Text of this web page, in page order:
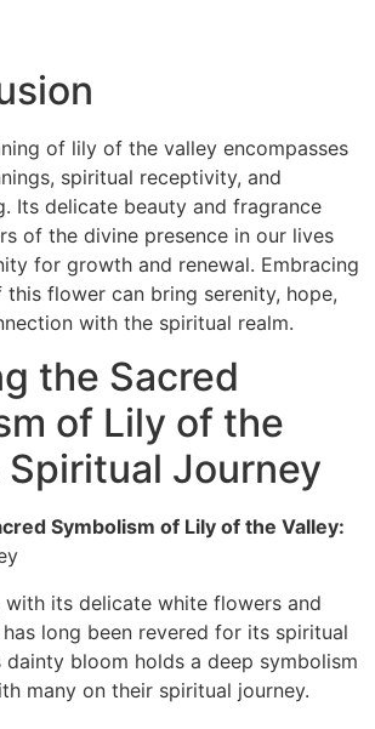
of lily of the valley encompasses
spiritual receptivity, and
Its delicate beauty and fragrance
of the divine presence in our lives
for growth and renewal. Embracing
flower can bring serenity, hope,
with the spiritual realm.
the Sacred
of Lily of the
Spiritual Journey
Symbolism of Lily of the Valley:
with its delicate white flowers and
long been revered for its spiritual
dainty bloom holds a deep symbolism
many on their spiritual journey.